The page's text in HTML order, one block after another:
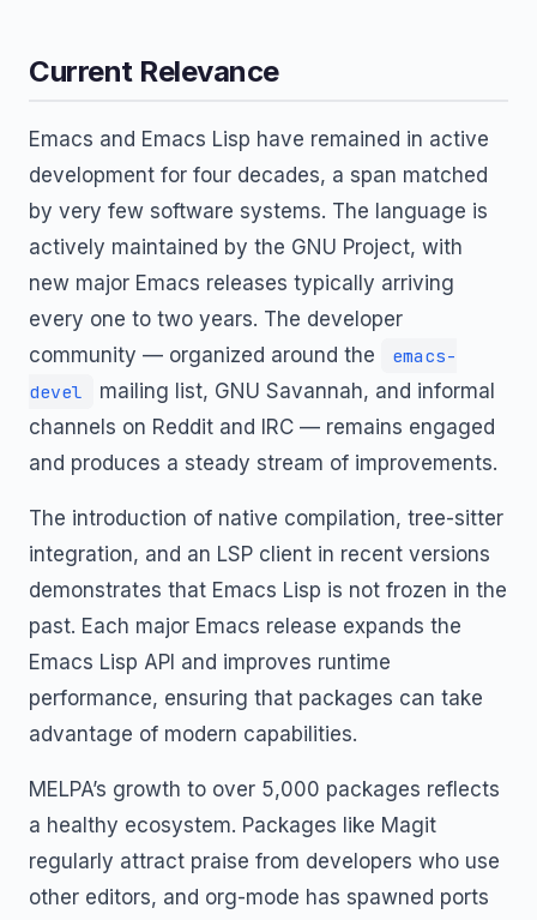
Current Relevance
Emacs and Emacs Lisp have remained in active
development for four decades, a span matched
by very few software systems. The language is
actively maintained by the GNU Project, with
new major Emacs releases typically arriving
every one to two years. The developer
community — organized around the
emacs-
devel
mailing list, GNU Savannah, and informal
channels on Reddit and IRC — remains engaged
and produces a steady stream of improvements.
The introduction of native compilation, tree-sitter
integration, and an LSP client in recent versions
demonstrates that Emacs Lisp is not frozen in the
past. Each major Emacs release expands the
Emacs Lisp API and improves runtime
performance, ensuring that packages can take
advantage of modern capabilities.
MELPA’s growth to over 5,000 packages reflects
a healthy ecosystem. Packages like Magit
regularly attract praise from developers who use
other editors, and org-mode has spawned ports